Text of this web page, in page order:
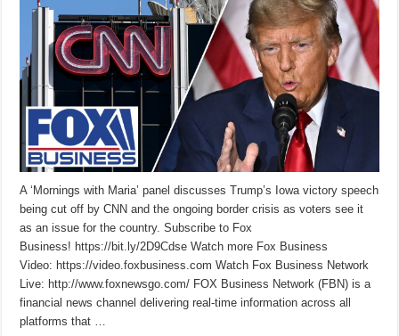
A ‘Mornings with Maria’ panel discusses Trump’s Iowa victory speech
being cut off by CNN and the ongoing border crisis as voters see it
as an issue for the country. Subscribe to Fox
Business! https://bit.ly/2D9Cdse Watch more Fox Business
Video: https://video.foxbusiness.com Watch Fox Business Network
Live: http://www.foxnewsgo.com/ FOX Business Network (FBN) is a
financial news channel delivering real-time information across all
platforms that …